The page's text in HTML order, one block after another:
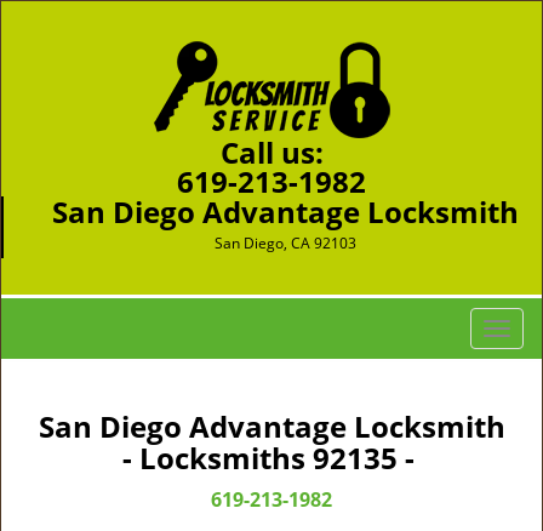
Call us:
619-213-1982
San Diego Advantage Locksmith
San Diego, CA 92103
T
o
l
San Diego Advantage Locksmith
- Locksmiths 92135 -
619-213-1982